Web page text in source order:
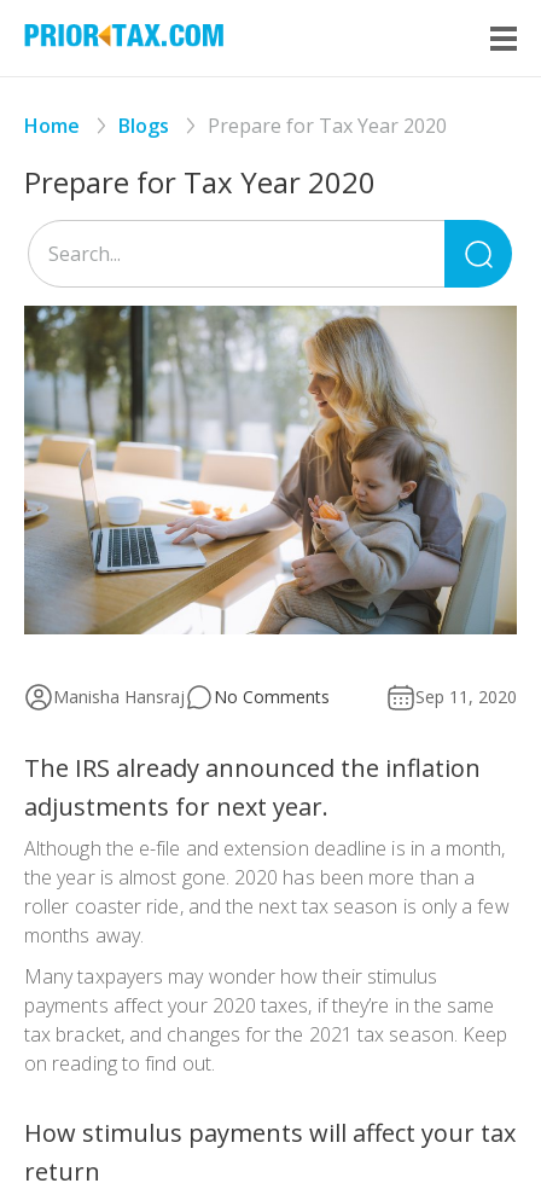
Home Blogs Prepare for Tax Year 2020
Prepare for Tax Year 2020
for:
Manisha Hansraj No Comments Sep 11, 2020
The IRS already announced the inflation
adjustments for next year.
Although the e-file and extension deadline is in a month,
the year is almost gone. 2020 has been more than a
roller coaster ride, and the next tax season is only a few
months away.
Many taxpayers may wonder how their stimulus
payments affect your 2020 taxes, if they’re in the same
tax bracket, and changes for the 2021 tax season. Keep
on reading to find out.
How stimulus payments will affect your tax
return